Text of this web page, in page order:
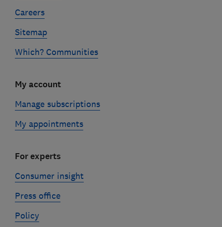
Careers
Sitemap
Which? Communities
My account
Manage subscriptions
My appointments
For experts
Consumer insight
Press office
Policy